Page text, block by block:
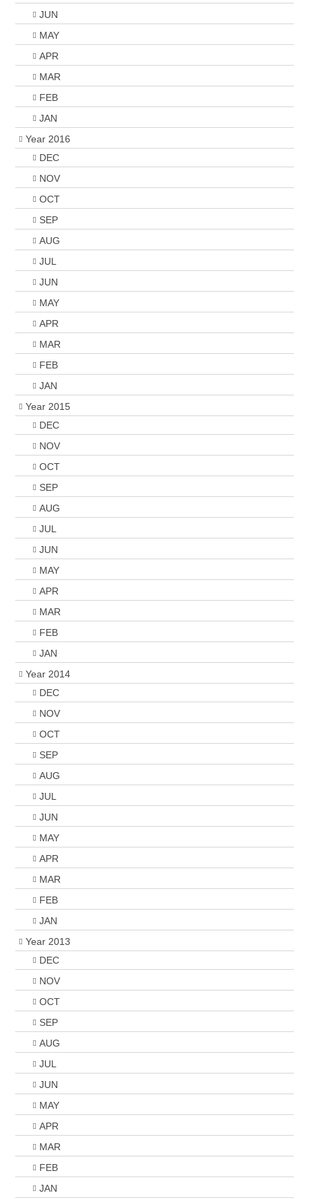
JUN
MAY
APR
MAR
FEB
JAN
Year 2016
DEC
NOV
OCT
SEP
AUG
JUL
JUN
MAY
APR
MAR
FEB
JAN
Year 2015
DEC
NOV
OCT
SEP
AUG
JUL
JUN
MAY
APR
MAR
FEB
JAN
Year 2014
DEC
NOV
OCT
SEP
AUG
JUL
JUN
MAY
APR
MAR
FEB
JAN
Year 2013
DEC
NOV
OCT
SEP
AUG
JUL
JUN
MAY
APR
MAR
FEB
JAN